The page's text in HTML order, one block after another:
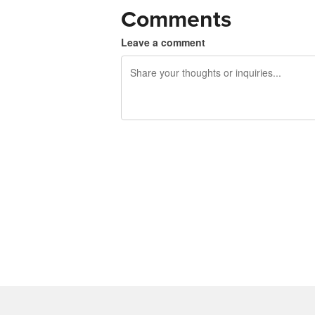
Comments
Leave a comment